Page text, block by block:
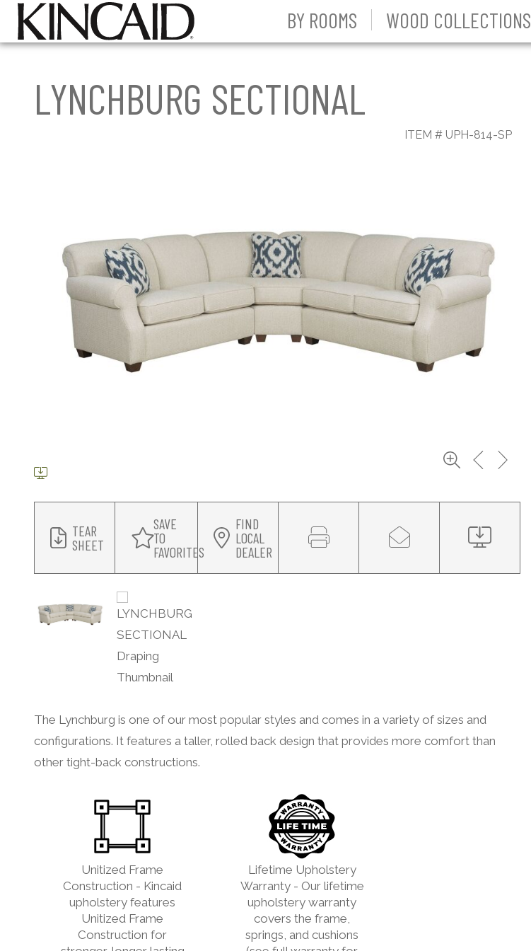
BY ROOMS WOOD COLLECTIONS
LYNCHBURG SECTIONAL
ITEM # UPH-814-SP
TEAR
SHEET
SAVE
TO
FAVORITES
FIND
LOCAL
DEALER
The Lynchburg is one of our most popular styles and comes in a variety of sizes and
configurations. It features a taller, rolled back design that provides more comfort than
other tight-back constructions.
Unitized Frame
Construction - Kincaid
upholstery features
Unitized Frame
Construction for
Lifetime Upholstery
Warranty - Our lifetime
upholstery warranty
covers the frame,
springs, and cushions